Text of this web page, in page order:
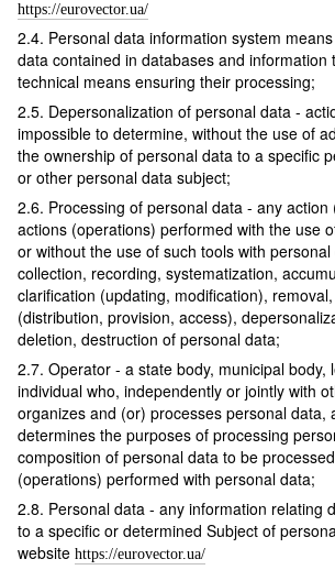
https://eurovector.ua/
2.4. Personal data information system
data contained in databases and information
technical means ensuring their processing;
2.5. Depersonalization of personal data -
impossible to determine, without the use of
the ownership of personal data to a specific
or other personal data subject;
2.6. Processing of personal data - any
actions (operations) performed with the use
or without the use of such tools with
collection, recording, systematization,
clarification (updating, modification),
(distribution, provision, access),
deletion, destruction of personal data;
2.7. Operator - a state body, municipal body,
individual who, independently or jointly with
organizes and (or) processes personal data,
determines the purposes of processing
composition of personal data to be
(operations) performed with personal data;
2.8. Personal data - any information relating
to a specific or determined Subject of
website https://eurovector.ua/